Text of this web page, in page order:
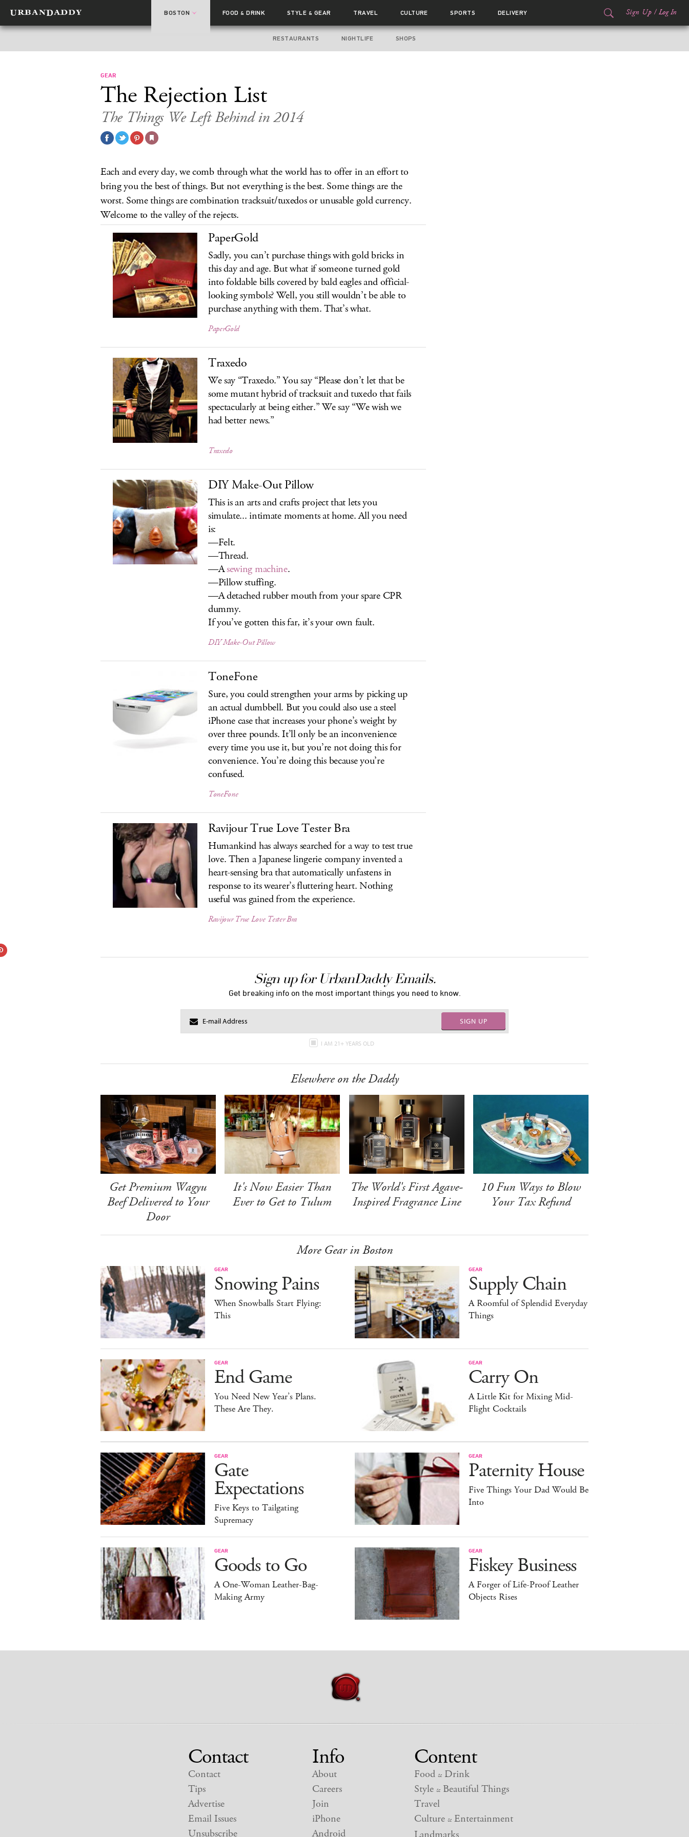
BOSTON FOOD& DRINK STYLE & GEAR TRAVEL CULTURE SPORTS DELIVERY Sign Up / Log In
RESTAURANTS NIGHTLIFE SHOPS
GEAR
The Rejection List
The Things We Left Behind in 2014
Each and every day, we comb through what the world has to offer in an effort to
bring you the best of things. But not everything is the best. Some things are the
worst. Some things are combination tracksuit/tuxedos or unusable gold currency.
Welcome to the valley of the rejects.
PaperGold
Sadly, you can’t purchase things with gold bricks in
this day and age. But what if someone turned gold
into foldable bills covered by bald eagles and official-
looking symbols? Well, you still wouldn’t be able to
purchase anything with them. That’s what.
PaperGold
Traxedo
We say “Traxedo.” You say “Please don’t let that be
some mutant hybrid of tracksuit and tuxedo that fails
spectacularly at being either.” We say “We wish we
had better news.”
Traxedo
DIY Make-Out Pillow
This is an arts and crafts project that lets you
simulate... intimate moments at home. All you need
is:
—Felt.
—Thread.
—Asewing machine.
—Pillow stuffing.
—A detached rubber mouth from your spare CPR
dummy.
If you’ve gotten this far, it’s your own fault.
DIY Make-Out Pillow
ToneFone
Sure, you could strengthen your arms by picking up
an actual dumbbell. But you could also use a steel
iPhone case that increases your phone’s weight by
over three pounds. It’ll only be an inconvenience
every time you use it, but you’re not doing this for
convenience. You’re doing this because you’re
confused.
ToneFone
Ravijour True Love Tester Bra
Humankind has always searched for a way to test true
love. Then a Japanese lingerie company invented a
heart-sensing bra that automatically unfastens in
response to its wearer’s fluttering heart. Nothing
useful was gained from the experience.
Ravijour True Love Tester Bra
Sign up for UrbanDaddy Emails.
Get breaking info on the most important things you need to know.
SIGN UP
I AM 21+ YEARS OLD
Elsewhere on the Daddy
Get Premium Wagyu
Beef Delivered to Your
Door
It's Now Easier Than
Ever to Get to Tulum
The World's First Agave-
Inspired Fragrance Line
10 Fun Ways to Blow
Your Tax Refund
More Gear in Boston
GEAR
Snowing Pains
When Snowballs Start Flying:
This
GEAR
Supply Chain
A Roomful of Splendid Everyday
Things
GEAR
End Game
You Need New Year’s Plans.
These Are They.
GEAR
Carry On
A Little Kit for Mixing Mid-
Flight Cocktails
GEAR
Gate
Expectations
Five Keys to Tailgating
Supremacy
GEAR
Paternity House
Five Things Your Dad Would Be
Into
GEAR
Goods to Go
A One-Woman Leather-Bag-
Making Army
GEAR
Fiskey Business
A Forger of Life-Proof Leather
Objects Rises
Contact
Contact
Tips
Advertise
Email Issues
Unsubscribe
Info
About
Careers
Join
iPhone
Android
Content
Food &Drink
Style &Beautiful Things
Travel
Culture &Entertainment